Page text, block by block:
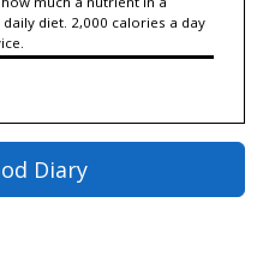
diet. 2,000 calories a day
Diary